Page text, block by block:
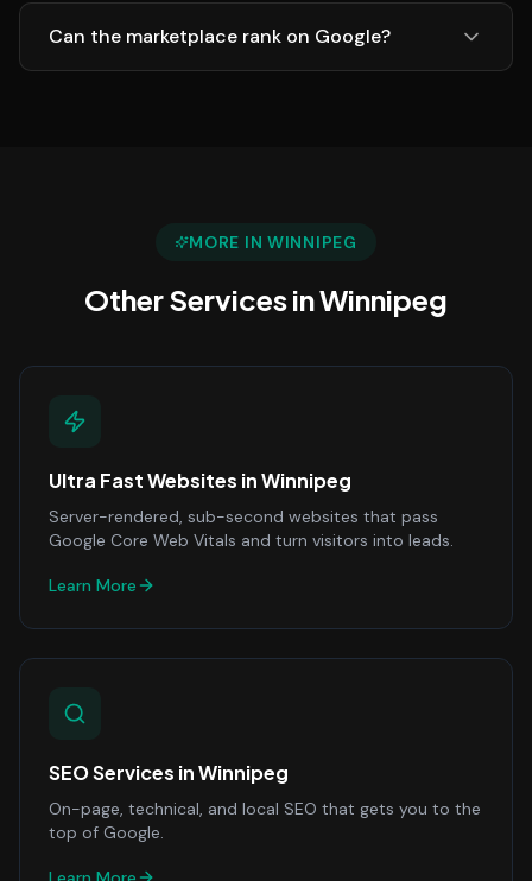
Can the marketplace rank on Google?
MORE IN WINNIPEG
Other Services inWinnipeg
Ultra Fast Websites inWinnipeg
Server-rendered, sub-second websites that pass
Google Core Web Vitals and turn visitors into leads.
Learn More
SEO Services inWinnipeg
On-page, technical, and local SEO that gets you to the
top of Google.